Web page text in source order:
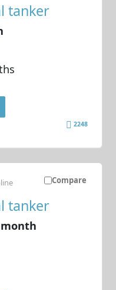
tanker
2248
Compare
tanker
month